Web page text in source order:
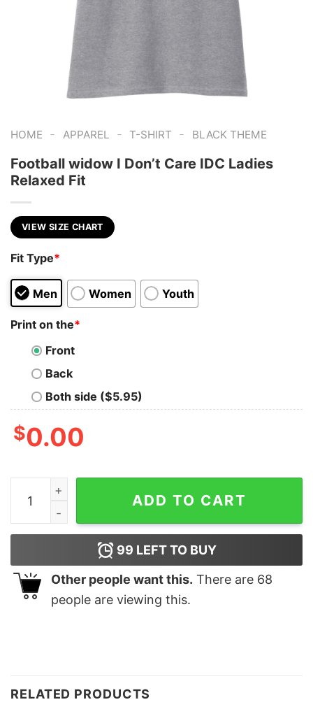
HOME - APPAREL - T-SHIRT - BLACK THEME
Football widow I Don’t Care IDC Ladies
Relaxed Fit
VIEW SIZE CHART
Fit Type*
Men Women Youth
Print on the*
Front
Back
Both side ($5.95)
$0.00
Football widow I Don't Care IDC Ladies Relaxed Fit
ADD TO CART
99 LEFT TO BUY
Other people want this. There are 68
people are viewing this.
RELATED PRODUCTS